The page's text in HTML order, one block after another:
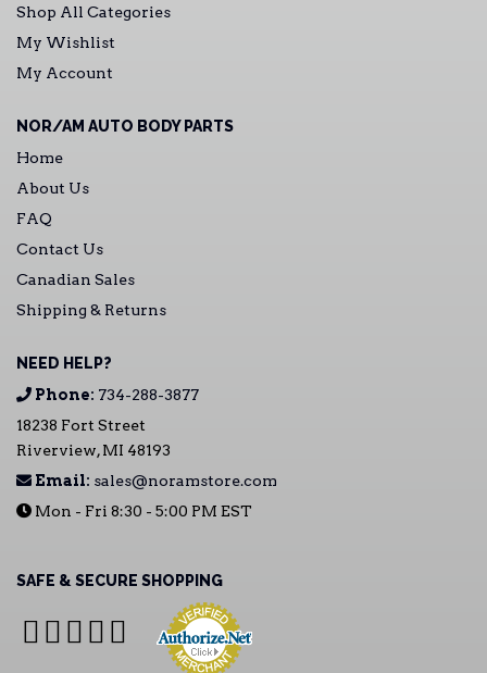
Shop All Categories
My Wishlist
My Account
NOR/AM AUTO BODY PARTS
Home
About Us
FAQ
Contact Us
Canadian Sales
Shipping & Returns
NEED HELP?
Phone: 734-288-3877
18238 Fort Street
Riverview, MI 48193
Email: sales@noramstore.com
Mon - Fri 8:30 - 5:00 PM EST
SAFE & SECURE SHOPPING